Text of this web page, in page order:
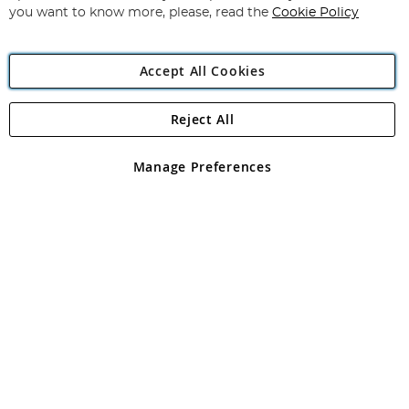
Angling Direct Plc
Angling Direct plc, 2D Wendover Road, Rackheath Industrial
registered in England and Wales No 05151321. VAT No GB 152140945
you want to know more, please, read the Cookie Policy
Accept All Cookies
Manage Preferences
Reject All